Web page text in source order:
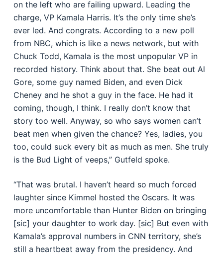
on the left who are failing upward. Leading the
charge, VP Kamala Harris. It’s the only time she’s
ever led. And congrats. According to a new poll
from NBC, which is like a news network, but with
Chuck Todd, Kamala is the most unpopular VP in
recorded history. Think about that. She beat out Al
Gore, some guy named Biden, and even Dick
Cheney and he shot a guy in the face. He had it
coming, though, I think. I really don’t know that
story too well. Anyway, so who says women can’t
beat men when given the chance? Yes, ladies, you
too, could suck every bit as much as men. She truly
is the Bud Light of veeps,” Gutfeld spoke.
“That was brutal. I haven’t heard so much forced
laughter since Kimmel hosted the Oscars. It was
more uncomfortable than Hunter Biden on bringing
[sic] your daughter to work day. [sic] But even with
Kamala’s approval numbers in CNN territory, she’s
still a heartbeat away from the presidency. And